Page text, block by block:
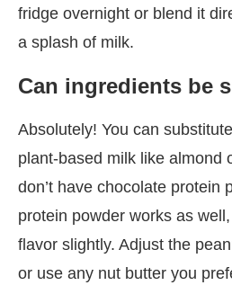
fridge overnight or blend it
a splash of milk.
Can ingredients be
Absolutely! You can
plant-based milk like almond
don’t have chocolate protein
protein powder works as
flavor slightly. Adjust the
or use any nut butter you